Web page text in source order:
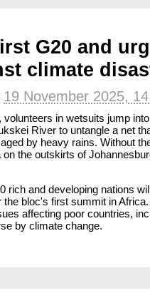
G20 and
climate
19 November 2025,
in wetsuits jump
River to untangle a net
by heavy rains. Without
the outskirts of
rich and developing nations
bloc's first summit in
affecting poor countries,
by climate change.